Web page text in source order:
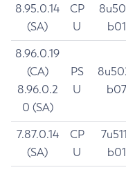
8.95.0.14
(SA)
CP
U
b01
8.96.0.19
(CA)
8.96.0.2
0 (SA)
PS
U
b07
7.87.0.14
(SA)
CP
U
b01